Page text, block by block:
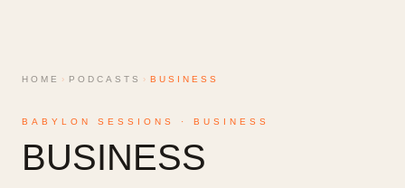
HOME › PODCASTS › BUSINESS
BABYLON SESSIONS · BUSINESS
BUSINESS